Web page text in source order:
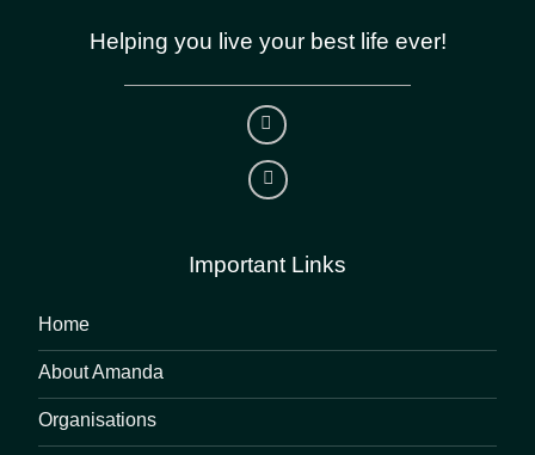
Helping you live your best life ever!
Important Links
Home
About Amanda
Organisations